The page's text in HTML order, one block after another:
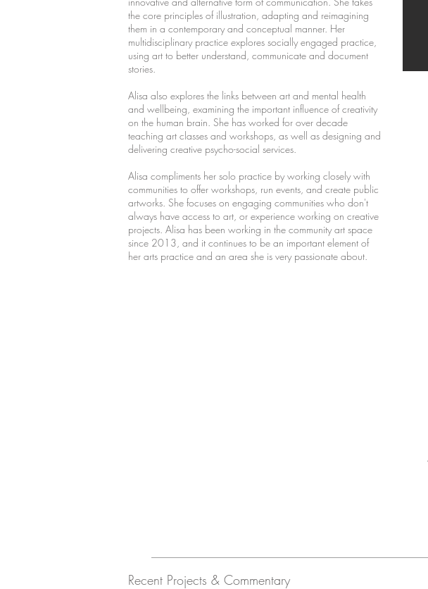
the core principles of illustration, adapting and reimagining
them in a contemporary and conceptual manner. Her
multidisciplinary practice explores socially engaged practice,
using art to better understand, communicate and document
stories.
Alisa also explores the links between art and mental health
and wellbeing, examining the important influence of creativity
on the human brain. She has worked for over decade
teaching art classes and workshops, as well as designing and
delivering creative psycho-social services.
Alisa compliments her solo practice by working closely with
communities to offer workshops, run events, and create public
artworks. She focuses on engaging communities who don't
always have access to art, or experience working on creative
projects. Alisa has been working in the community art space
since 2013, and it continues to be an important element of
her arts practice and an area she is very passionate about.
Recent Projects & Commentary